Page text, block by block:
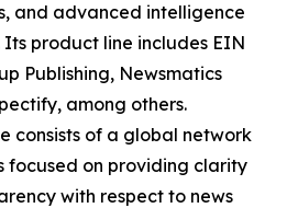
and advanced intelligence
product line includes EIN
Publishing, Newsmatics
among others.
consists of a global network
focused on providing clarity
with respect to news